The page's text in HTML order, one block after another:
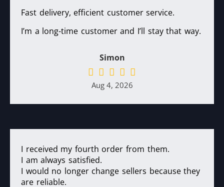
Fast delivery, efficient customer service.
I’m a long-time customer and I’ll stay that way.
Simon
Aug 4, 2026
I received my fourth order from them.
I am always satisfied.
I would no longer change sellers because they
are reliable.